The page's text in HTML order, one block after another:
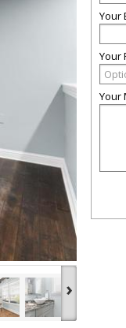
›
Your
Your
Your